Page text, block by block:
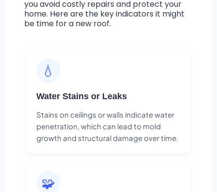
you avoid costly repairs and protect your
home. Here are the key indicators it might
be time for a new roof.
💧
Water Stains or Leaks
Stains on ceilings or walls indicate water
penetration, which can lead to mold
growth and structural damage over time.
🧩